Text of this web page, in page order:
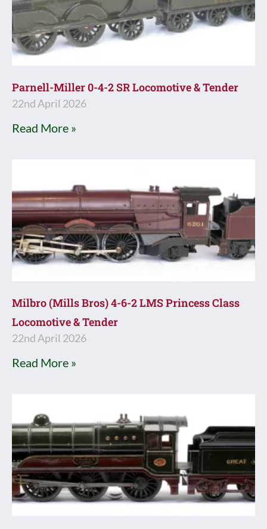
Parnell-Miller 0-4-2 SR Locomotive & Tender
22nd April 2026
Read More »
Milbro (Mills Bros) 4-6-2 LMS Princess Class
Locomotive & Tender
22nd April 2026
Read More »